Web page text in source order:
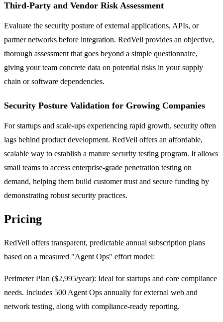
Third-Party and Vendor Risk Assessment
Evaluate the security posture of external applications, APIs, or
partner networks before integration. RedVeil provides an objective,
thorough assessment that goes beyond a simple questionnaire,
giving your team concrete data on potential risks in your supply
chain or software dependencies.
Security Posture Validation for Growing Companies
For startups and scale-ups experiencing rapid growth, security often
lags behind product development. RedVeil offers an affordable,
scalable way to establish a mature security testing program. It allows
small teams to access enterprise-grade penetration testing on
demand, helping them build customer trust and secure funding by
demonstrating robust security practices.
Pricing
RedVeil offers transparent, predictable annual subscription plans
based on a measured "Agent Ops" effort model:
Perimeter Plan ($2,995/year): Ideal for startups and core compliance
needs. Includes 500 Agent Ops annually for external web and
network testing, along with compliance-ready reporting.